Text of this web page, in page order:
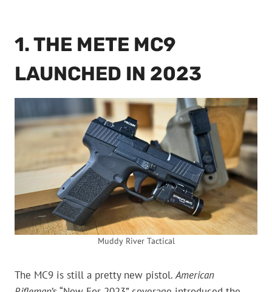
1. THE METE MC9
LAUNCHED IN 2023
Muddy River Tactical
The MC9 is still a pretty new pistol.American